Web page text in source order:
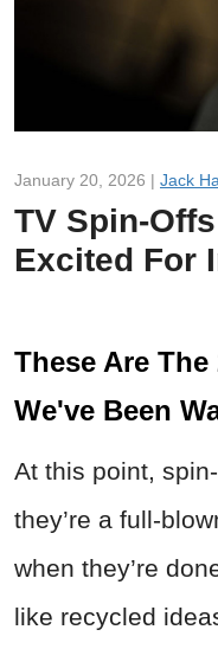
January 20, 2026 | Jack
TV Spin-
Excited For
These Are
We've Been
At this point,
they’re a full-
when they’re
like recycled